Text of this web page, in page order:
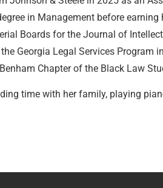
in Management before
Boards for the Journal of
Georgia Legal Services
Chapter of the Black Law
time with her family, playing